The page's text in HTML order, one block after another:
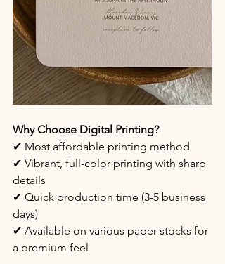
Why Choose Digital Printing?
✔ Most affordable printing method
✔ Vibrant, full-color printing with sharp
details
✔ Quick production time (3-5 business
days)
✔ Available on various paper stocks for
a premium feel